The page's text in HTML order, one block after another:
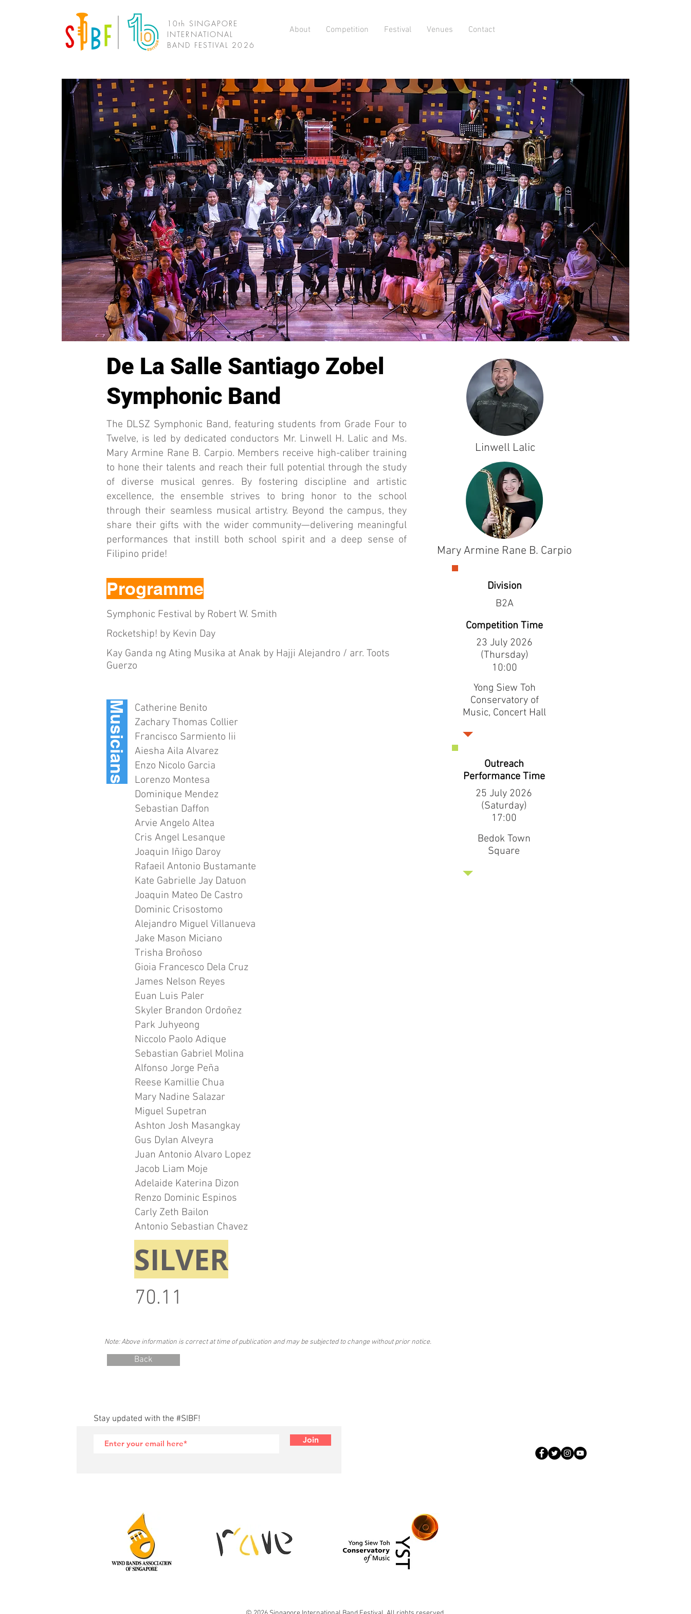
10th SINGAPORE
INTERNATIONAL
BAND FESTIVAL 2026
About Competition Festival Venues Contact
De La Salle Santiago Zobel
Symphonic Band
The DLSZ Symphonic Band, featuring students from Grade Four to
Twelve, is led by dedicated conductors Mr. Linwell H. Lalic and Ms.
Mary Armine Rane B. Carpio. Members receive high-caliber training
to hone their talents and reach their full potential through the study
of diverse musical genres. By fostering discipline and artistic
excellence, the ensemble strives to bring honor to the school
through their seamless musical artistry. Beyond the campus, they
share their gifts with the wider community—delivering meaningful
performances that instill both school spirit and a deep sense of
Filipino pride!
Programme
Symphonic Festival by Robert W. Smith
Rocketship! by Kevin Day
Kay Ganda ng Ating Musika at Anak by Hajji Alejandro / arr. Toots
Guerzo
Musicians
Catherine Benito
Zachary Thomas Collier
Francisco Sarmiento Iii
Aiesha Aila Alvarez
Enzo Nicolo Garcia
Lorenzo Montesa
Dominique Mendez
Sebastian Daffon
Arvie Angelo Altea
Cris Angel Lesanque
Joaquin Iñigo Daroy
Rafaeil Antonio Bustamante
Kate Gabrielle Jay Datuon
Joaquin Mateo De Castro
Dominic Crisostomo
Alejandro Miguel Villanueva
Jake Mason Miciano
Trisha Broñoso
Gioia Francesco Dela Cruz
James Nelson Reyes
Euan Luis Paler
Skyler Brandon Ordoñez
Park Juhyeong
Niccolo Paolo Adique
Sebastian Gabriel Molina
Alfonso Jorge Peña
Reese Kamillie Chua
Mary Nadine Salazar
Miguel Supetran
Ashton Josh Masangkay
Gus Dylan Alveyra
Juan Antonio Alvaro Lopez
Jacob Liam Moje
Adelaide Katerina Dizon
Renzo Dominic Espinos
Carly Zeth Bailon
Antonio Sebastian Chavez
SILVER
70.11
Linwell Lalic
Mary Armine Rane B. Carpio
Division
B2A
Competition Time
23 July 2026
(Thursday)
10:00
Yong Siew Toh
Conservatory of
Music, Concert Hall
Outreach
Performance Time
25 July 2026
(Saturday)
17:00
Bedok Town
Square
Note: Above information is correct at time of publication and may be subjected to change without prior notice.
Back
Stay updated with the #SIBF!
Join